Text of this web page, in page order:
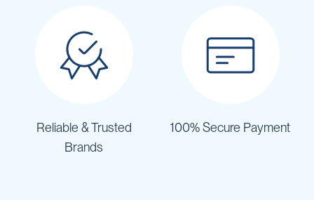
Reliable & Trusted
Brands
100% Secure Payment